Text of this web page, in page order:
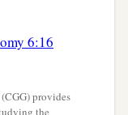
6:16
provides